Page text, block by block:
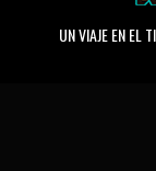
UN VIAJE EN EL